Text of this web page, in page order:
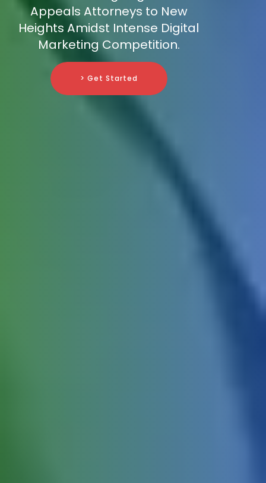
Appeals Attorneys to New
Heights Amidst Intense Digital
Marketing Competition.
> Get Started